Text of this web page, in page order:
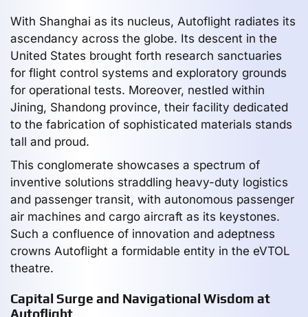
With Shanghai as its nucleus, Autoflight radiates its
ascendancy across the globe. Its descent in the
United States brought forth research sanctuaries
for flight control systems and exploratory grounds
for operational tests. Moreover, nestled within
Jining, Shandong province, their facility dedicated
to the fabrication of sophisticated materials stands
tall and proud.
This conglomerate showcases a spectrum of
inventive solutions straddling heavy-duty logistics
and passenger transit, with autonomous passenger
air machines and cargo aircraft as its keystones.
Such a confluence of innovation and adeptness
crowns Autoflight a formidable entity in the eVTOL
theatre.
Capital Surge and Navigational Wisdom at
Autoflight